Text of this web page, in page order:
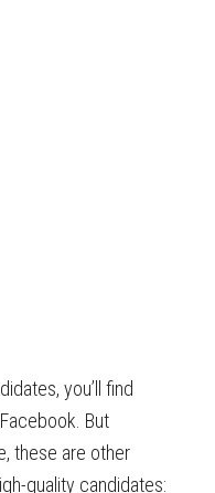
you’ll find
But
these are other
quality candidates: